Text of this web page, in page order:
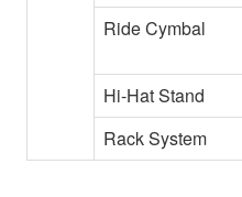
Ride Cymbal
Hi-Hat Stand
Rack System